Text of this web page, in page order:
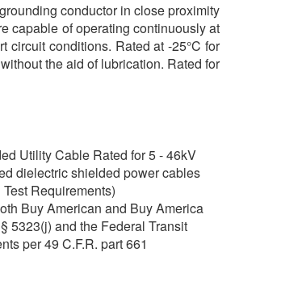
conductor in close proximity
capable of operating continuously at
circuit conditions. Rated at -25°C for
the aid of lubrication. Rated for
Utility Cable Rated for 5 - 46kV
dielectric shielded power cables
Requirements)
Buy American and Buy America
5323(j) and the Federal Transit
per 49 C.F.R. part 661